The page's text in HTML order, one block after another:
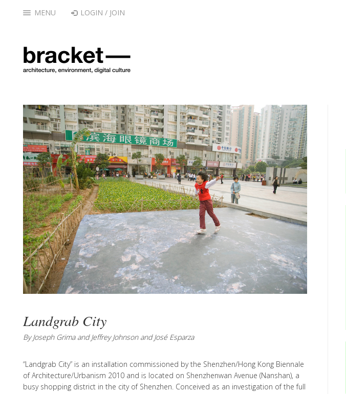
MENU LOGIN / JOIN
Landgrab City
By Joseph Grima and Jeffrey Johnson and José Esparza
“Landgrab City” is an installation commissioned by the Shenzhen/Hong Kong Biennale
of Architecture/Urbanism 2010 and is located on Shenzhenwan Avenue (Nanshan), a
busy shopping district in the city of Shenzhen. Conceived as an investigation of the full